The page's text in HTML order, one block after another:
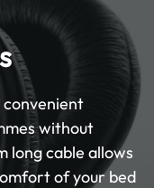
convenient
without
long cable allows
of your bed